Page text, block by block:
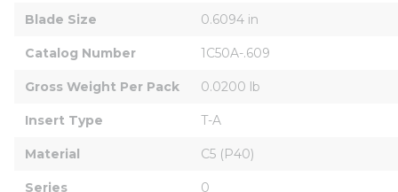
Blade Size 0.6094 in
Catalog Number 1C50A-.609
Gross Weight Per Pack 0.0200 lb
Insert Type T-A
Material C5 (P40)
Series 0